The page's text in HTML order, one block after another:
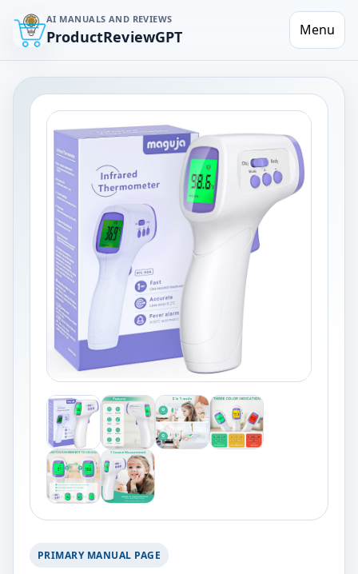
AI MANUALS AND REVIEWS
ProductReviewGPT Menu
PRIMARY MANUAL PAGE